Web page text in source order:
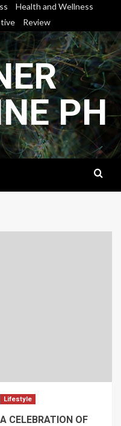
Health and Wellness
Review
PH
Lifestyle
A CELEBRATION OF